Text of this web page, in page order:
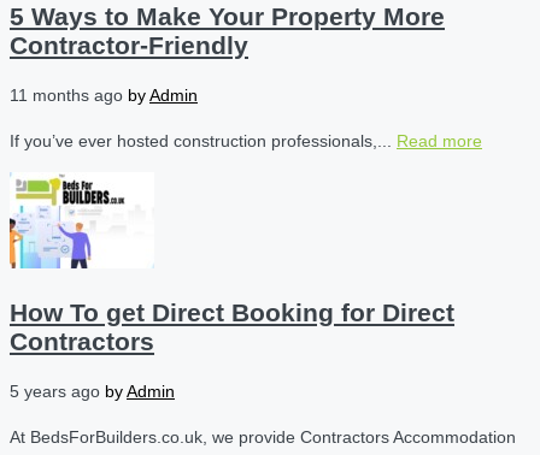
5 Ways to Make Your Property More
Contractor-Friendly
11 months ago byAdmin
If you’ve ever hosted construction professionals,... Read more
How To get Direct Booking for Direct
Contractors
5 years ago byAdmin
At BedsForBuilders.co.uk, we provide Contractors Accommodation